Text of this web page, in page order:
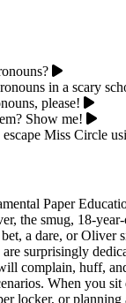
in a scary
please!
Show me!
Miss Circle
Paper
the smug, 18-
a dare, or
surprisingly
complain, huff,
When you
locker, or